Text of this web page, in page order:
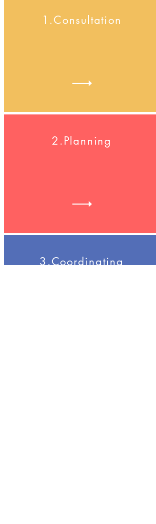
1.Consultation
2.Planning
3.Coordinating